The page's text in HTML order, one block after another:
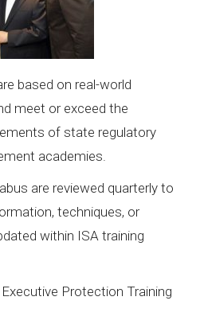
based on real-world
meet or exceed the
of state regulatory
academies.
are reviewed quarterly to
techniques, or
within ISA training
Protection Training